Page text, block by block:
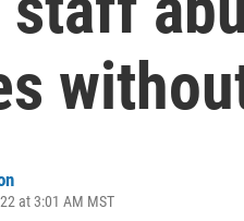
at 3:01 AM MST